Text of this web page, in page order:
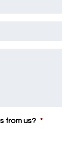
from us? *